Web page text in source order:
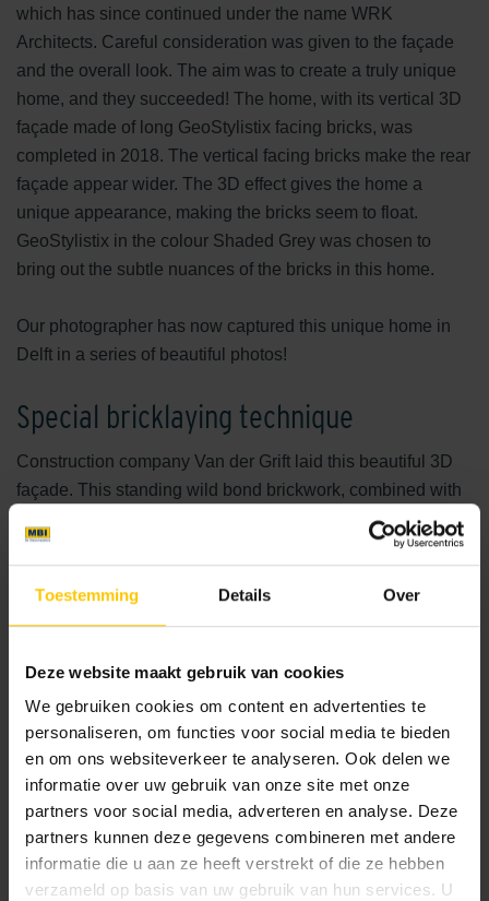
Toestemming Details Over
Deze website maakt gebruik van cookies
We gebruiken cookies om content en advertenties te
personaliseren, om functies voor social media te bieden
en om ons websiteverkeer te analyseren. Ook delen we
informatie over uw gebruik van onze site met onze
partners voor social media, adverteren en analyse. Deze
partners kunnen deze gegevens combineren met andere
informatie die u aan ze heeft verstrekt of die ze hebben
verzameld op basis van uw gebruik van hun services. U
which has since continued under the name WRK
Architects. Careful consideration was given to the façade
and the overall look. The aim was to create a truly unique
home, and they succeeded! The home, with its vertical 3D
façade made of long GeoStylistix facing bricks, was
completed in 2018. The vertical facing bricks make the rear
façade appear wider. The 3D effect gives the home a
unique appearance, making the bricks seem to float.
GeoStylistix in the colour Shaded Grey was chosen to
bring out the subtle nuances of the bricks in this home.
Our photographer has now captured this unique home in
Delft in a series of beautiful photos!
Special bricklaying technique
Construction company Van der Grift laid this beautiful 3D
façade. This standing wild bond brickwork, combined with
thin mortar and long-format GeoStylistix facing bricks,
creates a unique look. This bricklaying technique requires
GeoStylistixbricks have been laid completely vertically,
with large sections also incorporated in 3D. To allow the
scattered secogran. Secogran is an attractive grey product
with unique silver mica particles as an added value. This
ensures that the outer corners fit even better with the house
as a whole. The end result is a beautifully combined 3D
façade.